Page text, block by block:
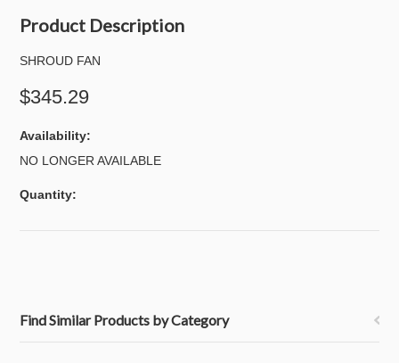
Product Description
SHROUD FAN
$345.29
Availability:
NO LONGER AVAILABLE
Quantity:
Find Similar Products by Category